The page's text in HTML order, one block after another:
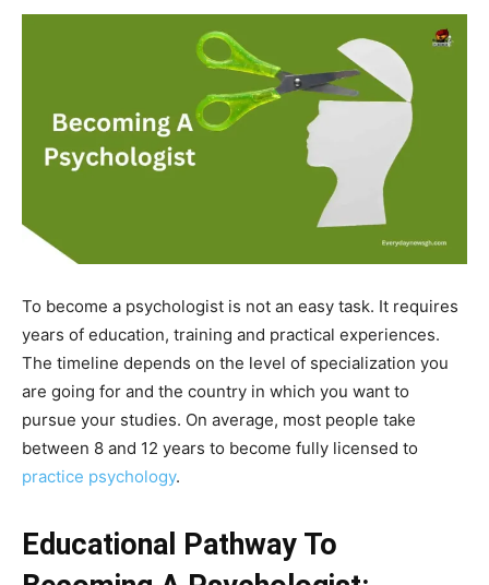
To become a psychologist is not an easy task. It requires
years of education, training and practical experiences.
The timeline depends on the level of specialization you
are going for and the country in which you want to
pursue your studies. On average, most people take
between 8 and 12 years to become fully licensed to
practice psychology.
Educational Pathway To